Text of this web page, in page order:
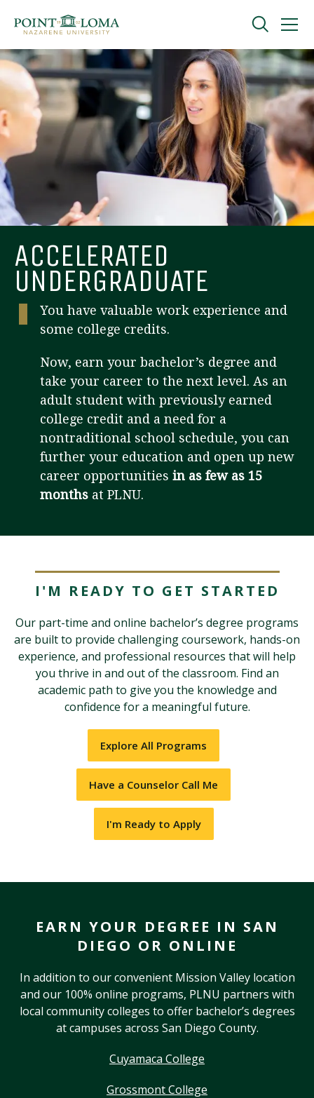
navigation
content
Undergraduate
Graduate
Online
About
Request Information
Visit PLNU
Request Information Visit PLNU
ACCELERATED
UNDERGRADUATE
You have valuable work experience and
some college credits.
Now, earn your bachelor’s degree and
take your career to the next level. As an
adult student with previously earned
college credit and a need for a
nontraditional school schedule, you can
further your education and open up new
career opportunities in as few as 15
months at PLNU.
I'M READY TO GET STARTED
Our part-time and online bachelor’s degree programs
are built to provide challenging coursework, hands-on
experience, and professional resources that will help
you thrive in and out of the classroom. Find an
academic path to give you the knowledge and
confidence for a meaningful future.
Explore All Programs
Have a Counselor Call Me
I'm Ready to Apply
EARN YOUR DEGREE IN SAN
DIEGO OR ONLINE
In addition to our convenient Mission Valley location
and our 100% online programs, PLNU partners with
local community colleges to offer bachelor’s degrees
at campuses across San Diego County.
Cuyamaca College
Grossmont College